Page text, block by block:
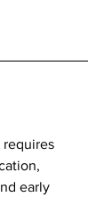
requires
early